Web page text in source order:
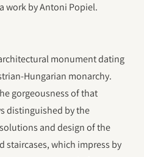
work by Antoni Popiel.
monument dating
Hungarian monarchy.
gorgeousness of that
distinguished by the
and design of the
staircases, which impress by